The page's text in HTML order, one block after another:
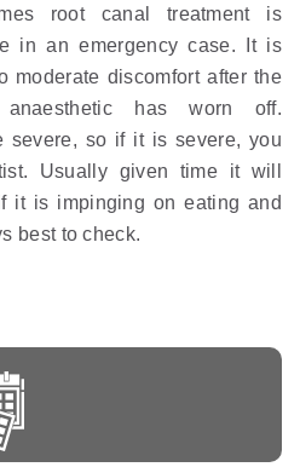
root canal treatment is
in an emergency case. It is
moderate discomfort after the
has worn off.
severe, so if it is severe, you
Usually given time it will
it is impinging on eating and
best to check.